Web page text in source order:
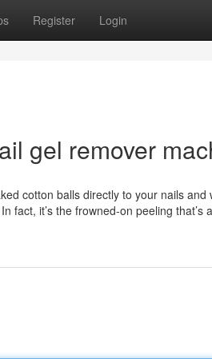
Register Login
gel remover
cotton balls directly to your nails
it’s the frowned-on peeling that’s